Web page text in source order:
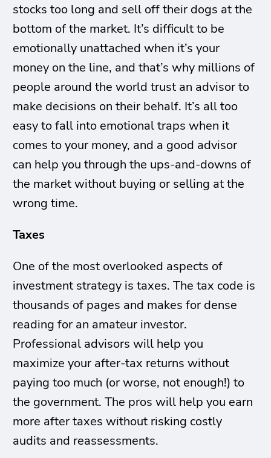
stocks too long and sell off their dogs at the
bottom of the market. It’s difficult to be
emotionally unattached when it’s your
money on the line, and that’s why millions of
people around the world trust an advisor to
make decisions on their behalf. It’s all too
easy to fall into emotional traps when it
comes to your money, and a good advisor
can help you through the ups-and-downs of
the market without buying or selling at the
wrong time.
Taxes
One of the most overlooked aspects of
investment strategy is taxes. The tax code is
thousands of pages and makes for dense
reading for an amateur investor.
Professional advisors will help you
maximize your after-tax returns without
paying too much (or worse, not enough!) to
the government. The pros will help you earn
more after taxes without risking costly
audits and reassessments.